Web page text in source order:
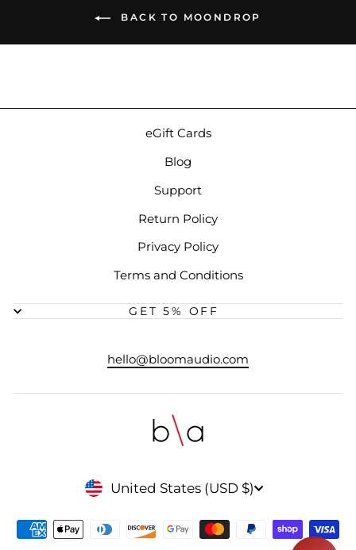
BACK TO MOONDROP
eGift Cards
Blog
Support
Return Policy
Privacy Policy
Terms and Conditions
GET 5% OFF
hello@bloomaudio.com
CURRENCY
United States (USD $)